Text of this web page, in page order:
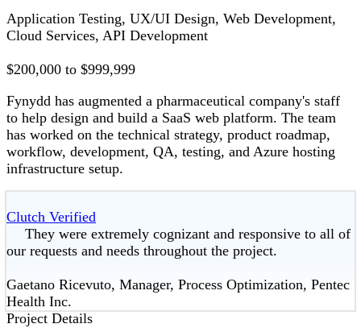
Application Testing, UX/UI Design, Web Development,
Cloud Services, API Development
$200,000 to $999,999
Fynydd has augmented a pharmaceutical company's staff
to help design and build a SaaS web platform. The team
has worked on the technical strategy, product roadmap,
workflow, development, QA, testing, and Azure hosting
infrastructure setup.
Clutch Verified
They were extremely cognizant and responsive to all of
our requests and needs throughout the project.
Gaetano Ricevuto, Manager, Process Optimization, Pentec
Health Inc.
Project Details